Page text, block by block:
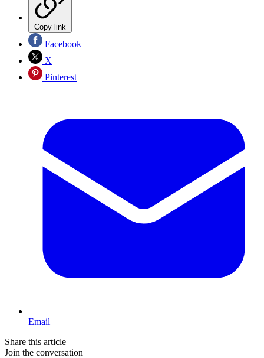
Copy link
Facebook
X
Pinterest
Email
Share this article
Join the conversation